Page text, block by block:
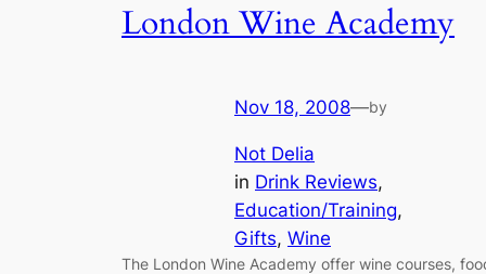
London Wine Academy
Nov 18, 2008—by
Not Delia
in Drink Reviews
Education/Training
Gifts, Wine
The London Wine Academy offer wine courses,